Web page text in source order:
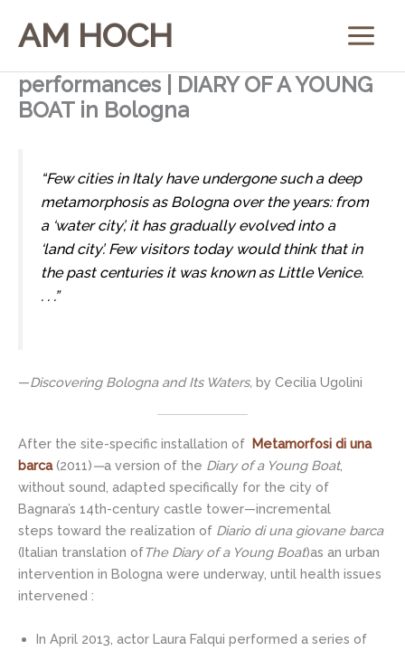
AM HOCH
performances | DIARY OF A YOUNG
BOAT in Bologna
“Few cities in Italy have undergone such a deep
metamorphosis as Bologna over the years: from
a ‘water city’, it has gradually evolved into a
‘land city’. Few visitors today would think that in
the past centuries it was known as Little Venice.
. . .”
—Discovering Bologna and Its Waters, by Cecilia Ugolini
After the site-specific installation of Metamorfosi di una
barca(2011)—a version of the Diary of a Young Boat,
without sound, adapted specifically for the city of
Bagnara’s 14th-century castle tower—incremental
steps toward the realization of Diario di una giovane barca
(Italian translation ofThe Diary of a Young Boat)as an urban
intervention in Bologna were underway, until health issues
intervened :
In April 2013, actor Laura Falqui performed a series of